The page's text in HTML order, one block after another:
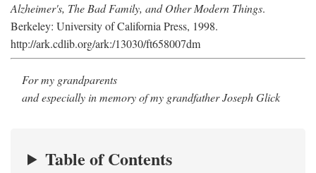
Alzheimer's, The Bad Family, and Other Modern Things.
Berkeley: University of California Press, 1998.
http://ark.cdlib.org/ark:/13030/ft658007dm
For my grandparents
and especially in memory of my grandfather Joseph Glick
Table of Contents